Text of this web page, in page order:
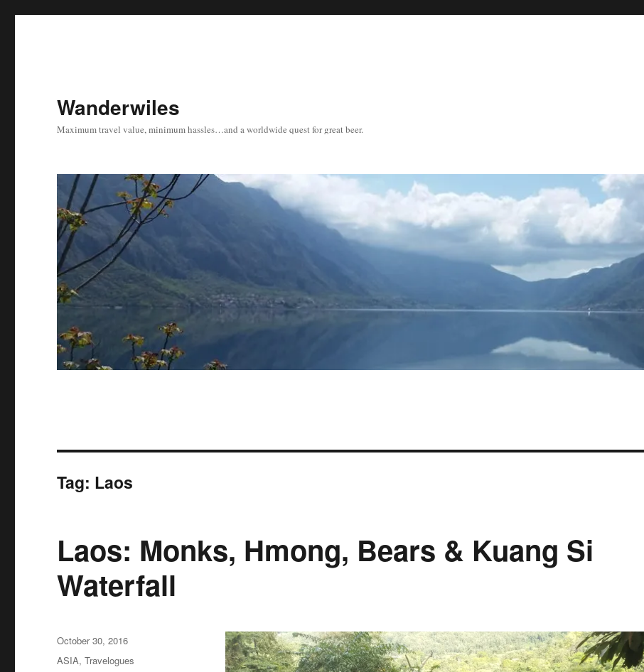
Wanderwiles
Maximum travel value, minimum hassles…and a worldwide quest for great beer.
Tag: Laos
Laos: Monks, Hmong, Bears & Kuang Si
Waterfall
Posted
on
October 30, 2016
Categories
ASIA,Travelogues